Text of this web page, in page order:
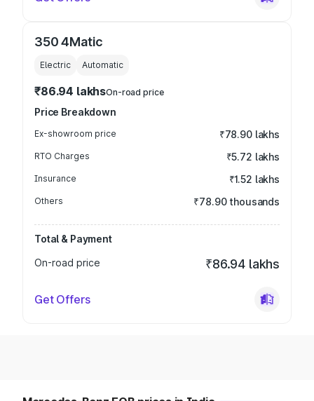
350 4Matic
Electric Automatic
₹86.94 lakhsOn-road price
Price Breakdown
Ex-showroom price ₹78.90 lakhs
RTO Charges ₹5.72 lakhs
Insurance ₹1.52 lakhs
Others ₹78.90 thousands
Total & Payment
On-road price
₹86.94 lakhs
Get Offers